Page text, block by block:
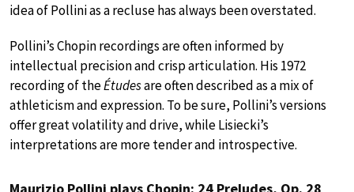
idea of Pollini as a recluse has always been overstated.
Pollini’s Chopin recordings are often informed by
intellectual precision and crisp articulation. His 1972
recording of theÉtudesare often described as a mix of
athleticism and expression. To be sure, Pollini’s versions
offer great volatility and drive, while Lisiecki’s
interpretations are more tender and introspective.
Maurizio Pollini plays Chopin: 24 Preludes, Op. 28